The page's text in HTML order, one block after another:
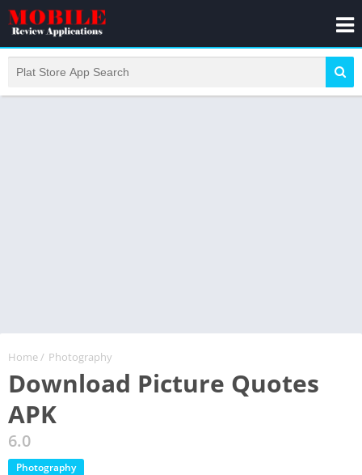
Home/ Photography
Download Picture Quotes
APK
6.0
Photography